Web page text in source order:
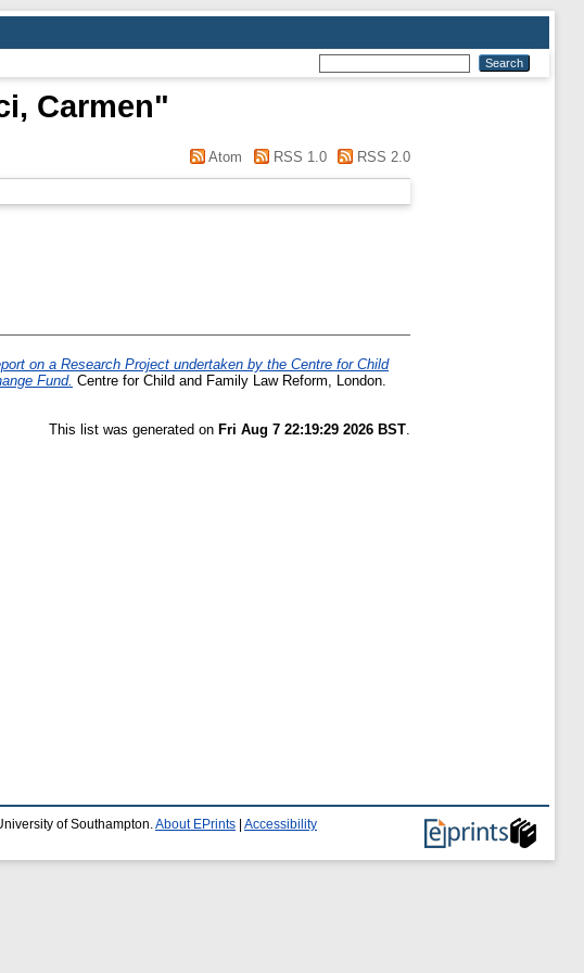
Carmen"
Atom RSS 1.0 RSS 2.0
on a Research Project undertaken by the Centre for Child
Fund. Centre for Child and Family Law Reform, London.
This list was generated on Fri Aug 7 22:19:29 2026 BST.
of Southampton. About EPrints Accessibility